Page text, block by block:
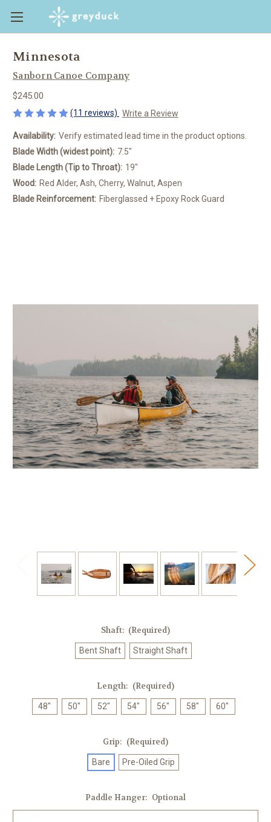
Minnesota
Sanborn Canoe Company
$245.00
(11 reviews) Write a Review
Availability: Verify estimated lead time in the product options.
Blade Width (widest point): 7.5"
Blade Length (Tip to Throat): 19"
Wood: Red Alder, Ash, Cherry, Walnut, Aspen
Blade Reinforcement: Fiberglassed + Epoxy Rock Guard
Shaft: (Required)
Bent Shaft Straight Shaft
Length: (Required)
48" 50" 52" 54" 56" 58" 60"
Grip: (Required)
Bare Pre-Oiled Grip
Paddle Hanger: Optional